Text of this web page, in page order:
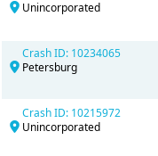
Unincorporated
Crash ID: 10234065
Petersburg
Crash ID: 10215972
Unincorporated